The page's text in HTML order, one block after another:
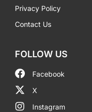
Privacy Policy
Contact Us
FOLLOW US
Facebook
X
Instagram